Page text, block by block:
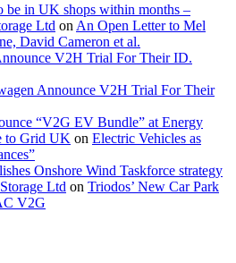
be in UK shops within months –
Ltd on An Open Letter to Mel
David Cameron et al.
V2H Trial For Their ID.
Announce V2H Trial For Their
“V2G EV Bundle” at Energy
to Grid UK on Electric Vehicles as
Onshore Wind Taskforce strategy
Ltd on Triodos’ New Car Park
V2G